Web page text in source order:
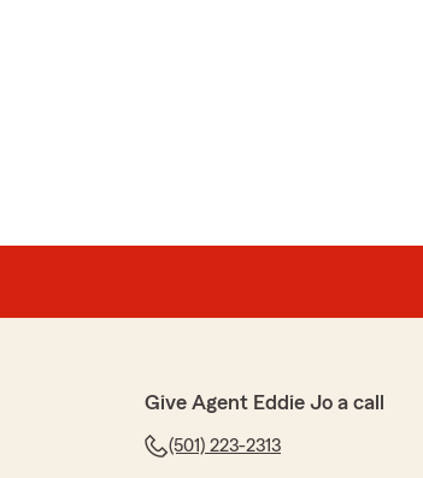
Give Agent Eddie Jo a call
(501) 223-2313